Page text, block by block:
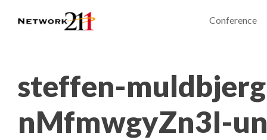
Conference
steffen-
nMfmwgyZn3I-